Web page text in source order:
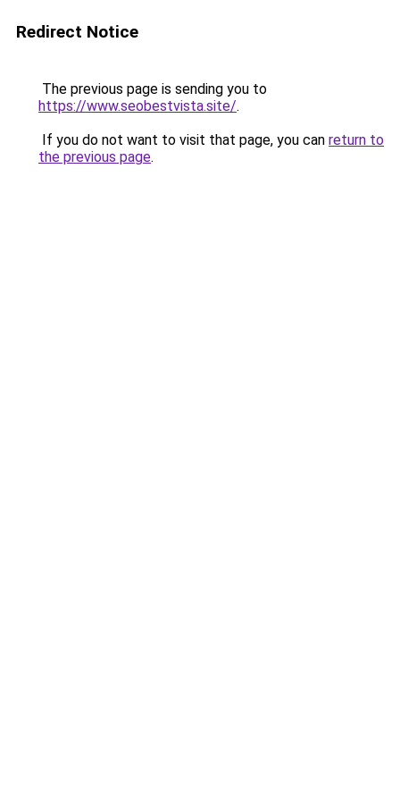
Redirect Notice
The previous page is sending you to
https://www.seobestvista.site/.
If you do not want to visit that page, you can return to
the previous page.